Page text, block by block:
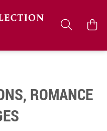
ROMANCE